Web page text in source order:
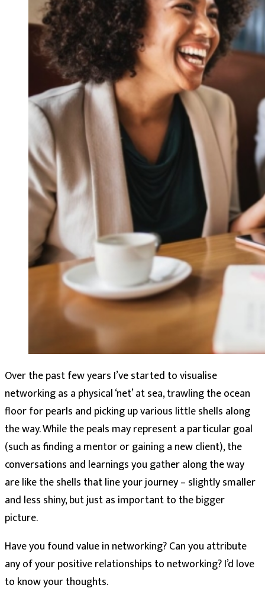
Over the past few years I’ve started to visualise
networking as a physical ‘net’ at sea, trawling the ocean
floor for pearls and picking up various little shells along
the way. While the peals may represent a particular goal
(such as finding a mentor or gaining a new client), the
conversations and learnings you gather along the way
are like the shells that line your journey – slightly smaller
and less shiny, but just as important to the bigger
picture.
Have you found value in networking? Can you attribute
any of your positive relationships to networking? I’d love
to know your thoughts.